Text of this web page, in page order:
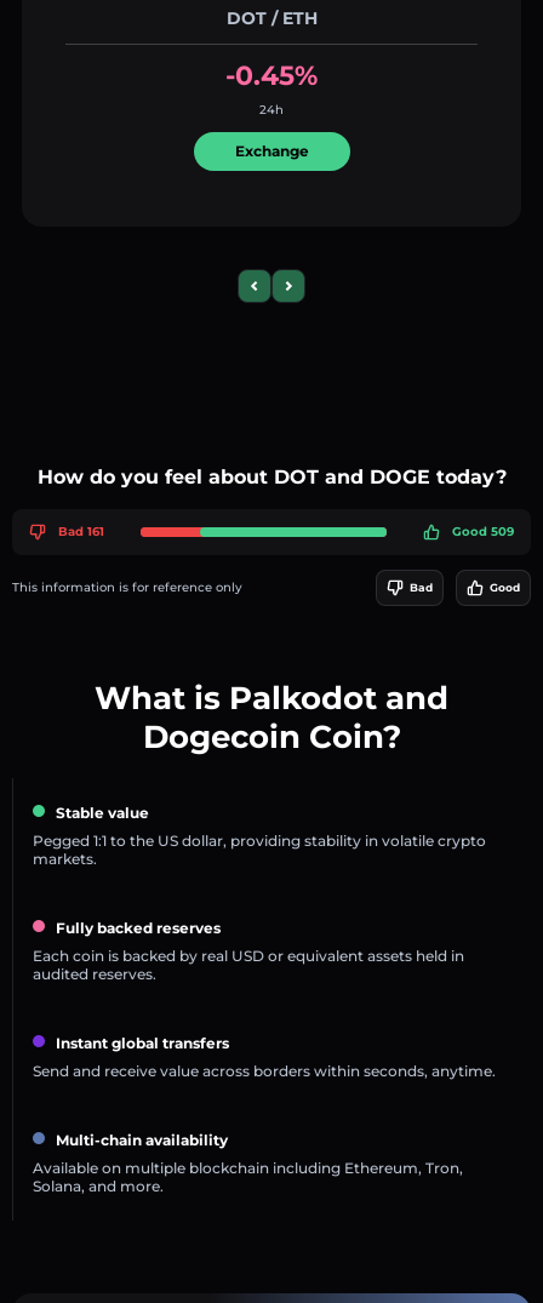
DOT / ETH
-0.45%
24h
Exchange
Previous slide
Next slide
How do you feel about DOT and DOGE today?
Bad 161 Good 509
This information is for reference only Bad Good
What is Palkodot and
Dogecoin Coin?
Stable value
Pegged 1:1 to the US dollar, providing stability in volatile crypto
markets.
Fully backed reserves
Each coin is backed by real USD or equivalent assets held in
audited reserves.
Instant global transfers
Send and receive value across borders within seconds, anytime.
Multi-chain availability
Available on multiple blockchain including Ethereum, Tron,
Solana, and more.